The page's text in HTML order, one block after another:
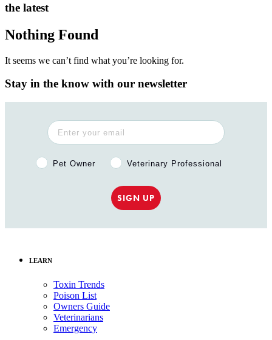
the latest
Nothing Found
It seems we can’t find what you’re looking for.
Stay in the know with our newsletter
Pet Owner or Veterinary Professional?
Pet Owner Veterinary Professional
SIGN UP
LEARN
Toxin Trends
Poison List
Owners Guide
Veterinarians
Emergency